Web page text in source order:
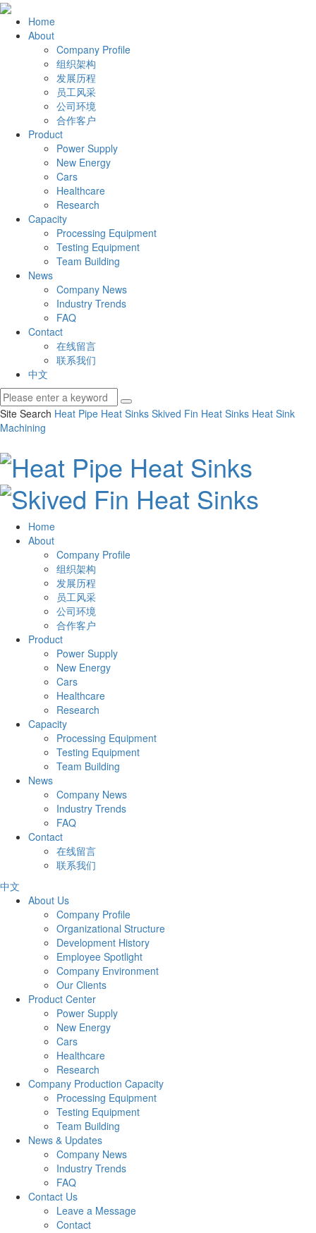
Home
About
Company Profile
组织架构
发展历程
员工风采
公司环境
合作客户
Product
Power Supply
New Energy
Cars
Healthcare
Research
Capacity
Processing Equipment
Testing Equipment
Team Building
News
Company News
Industry Trends
FAQ
Contact
在线留言
联系我们
中文
Site Search Heat Pipe Heat Sinks Skived Fin Heat Sinks Heat Sink
Machining
Home
About
Company Profile
组织架构
发展历程
员工风采
公司环境
合作客户
Product
Power Supply
New Energy
Cars
Healthcare
Research
Capacity
Processing Equipment
Testing Equipment
Team Building
News
Company News
Industry Trends
FAQ
Contact
在线留言
联系我们
中文
About Us
Company Profile
Organizational Structure
Development History
Employee Spotlight
Company Environment
Our Clients
Product Center
Power Supply
New Energy
Cars
Healthcare
Research
Company Production Capacity
Processing Equipment
Testing Equipment
Team Building
News & Updates
Company News
Industry Trends
FAQ
Contact Us
Leave a Message
Contact